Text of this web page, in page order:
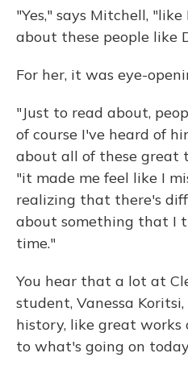
"Yes," says Mitchell,
about these people like
For her, it was eye-
"Just to read about,
of course I've heard of
about all of these great
"it made me feel like I
realizing that there's
about something that I
time."
You hear that a lot at
student, Vanessa Koritsi,
history, like great works
to what's going on